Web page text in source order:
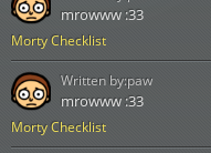
Morty Checklist
mrowww :33
Morty Checklist
mrowww :33
Written by:paw